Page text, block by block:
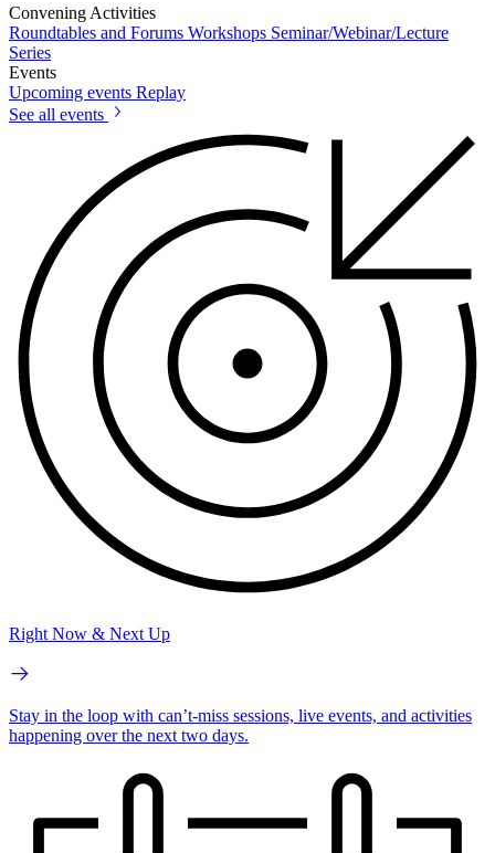
Convening Activities
Roundtables and Forums Workshops Seminar/Webinar/Lecture
Series
Events
Upcoming events Replay
See all events
Right Now & Next Up
Stay in the loop with can’t-miss sessions, live events, and activities
happening over the next two days.